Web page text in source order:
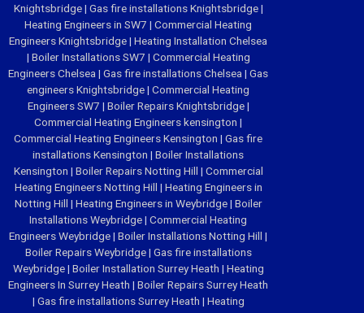
Knightsbridge| Gas fire installations Knightsbridge|
Heating Engineers in SW7 | Commercial Heating
Engineers Knightsbridge| Heating Installation Chelsea
| Boiler Installations SW7 | Commercial Heating
Engineers Chelsea | Gas fire installations Chelsea | Gas
engineers Knightsbridge| Commercial Heating
Engineers SW7 | Boiler Repairs Knightsbridge|
Commercial Heating Engineers kensington |
Commercial Heating Engineers Kensington | Gas fire
installations Kensington | Boiler Installations
Kensington | Boiler Repairs Notting Hill | Commercial
Heating Engineers Notting Hill | Heating Engineers in
Notting Hill | Heating Engineers in Weybridge| Boiler
Installations Weybridge| Commercial Heating
Engineers Weybridge| Boiler Installations Notting Hill |
Boiler Repairs Weybridge| Gas fire installations
Weybridge| Boiler Installation Surrey Heath | Heating
Engineers In Surrey Heath | Boiler Repairs Surrey Heath
| Gas fire installations Surrey Heath | Heating